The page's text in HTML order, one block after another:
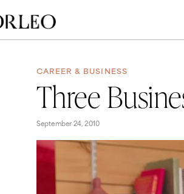
CAREER & BUSINESS
Three
September 24, 2010